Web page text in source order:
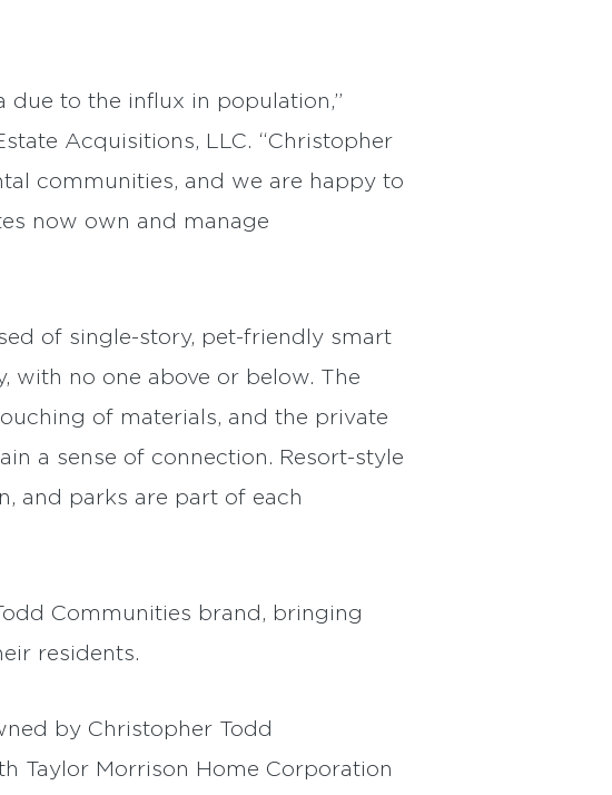
due to the influx in population,”
Acquisitions, LLC. “Christopher
communities, and we are happy to
now own and manage
of single-story, pet-friendly smart
with no one above or below. The
of materials, and the private
a sense of connection. Resort-style
and parks are part of each
Communities brand, bringing
residents.
by Christopher Todd
Taylor Morrison Home Corporation